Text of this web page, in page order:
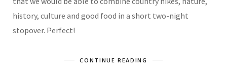
history, culture and good food in a short two-night
stopover. Perfect!
CONTINUE READING